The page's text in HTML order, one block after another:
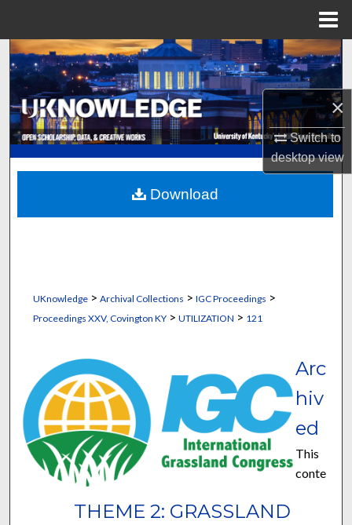
×
Switch to
desktopview
Search
Browse Collections
My Account
About
Digital Commons Network™
UKnowledge> Archival Collections > IGC Proceedings >
Proceedings XXV, Covington KY> UTILIZATION > 121
THEME 2: GRASSLAND
Arc
hiv
ed
This
conte
Download